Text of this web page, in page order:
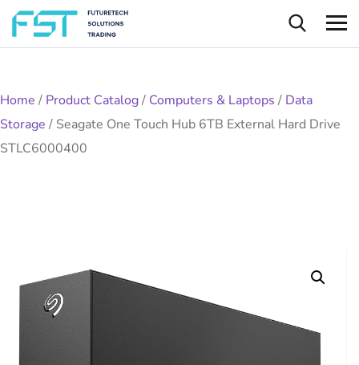
Home / Product Catalog/ Computers & Laptops / Data
Storage / Seagate One Touch Hub 6TB External Hard Drive
STLC6000400